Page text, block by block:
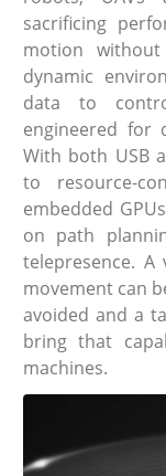
sacrificing
motion
dynamic
data to
engineered for
With both USB
to resource-
embedded
on path
telepresence.
movement can
avoided and a
bring that
machines.